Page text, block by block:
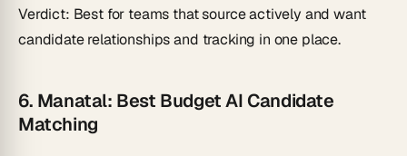
Verdict: Best for teams that source actively and want
candidate relationships and tracking in one place.
6. Manatal: Best Budget AI Candidate
Matching